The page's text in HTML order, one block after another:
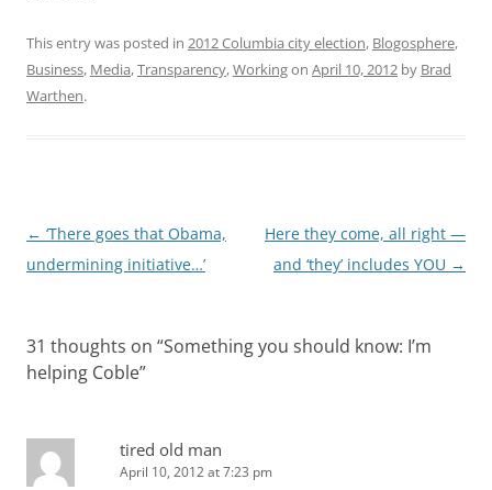
This entry was posted in 2012 Columbia city election, Blogosphere,
Business, Media,Transparency,Workingon April 10, 2012 by Brad
Warthen.
Post
navigation
← ‘There goes that Obama,
undermining initiative…’
Here they come, all right —
and ‘they’ includes YOU →
31 thoughts on “Something you should know: I’m
helping Coble”
tired old man
April 10, 2012 at 7:23 pm